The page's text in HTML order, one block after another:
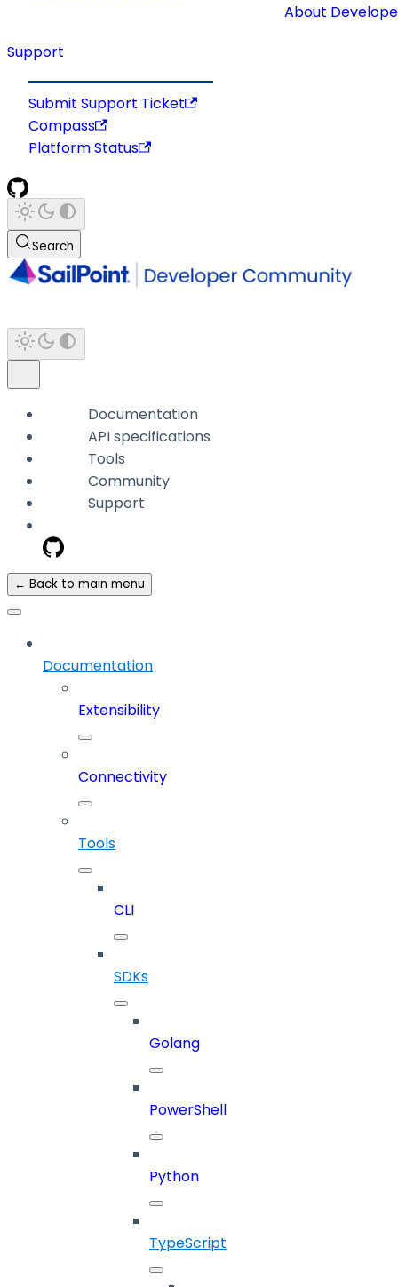
About
Support
Submit Support Ticket
Compass
Platform Status
Search
Documentation
API specifications
Tools
Community
Support
← Back to main menu
Documentation
Extensibility
Connectivity
Tools
CLI
SDKs
Golang
PowerShell
Python
TypeScript